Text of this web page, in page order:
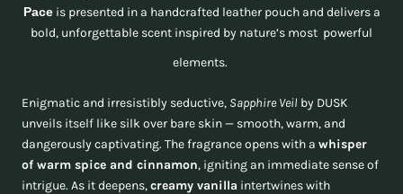
Paceis presented in a handcrafted leather pouch and delivers a
bold, unforgettable scent inspired by nature’s most powerful
elements.
Enigmatic and irresistibly seductive, Sapphire Veil by DUSK
unveils itself like silk over bare skin — smooth, warm, and
dangerously captivating. The fragrance opens with a whisper
of warm spice and cinnamon, igniting an immediate sense of
intrigue. As it deepens,creamy vanilla intertwines with